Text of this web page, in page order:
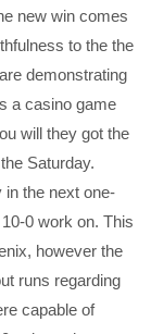
new win comes
to the the
demonstrating
a casino game
will they got the
Saturday.
in the next one-
0 work on. This
however the
runs regarding
capable of